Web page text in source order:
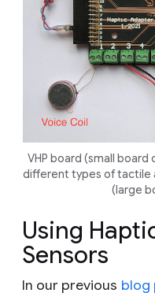
VHP board (small board
different types of tactile
(large
Using
Sensors
In our previous blog